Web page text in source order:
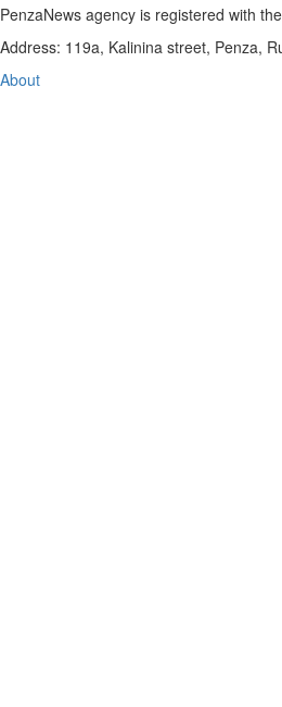
PenzaNews agency is registered with
Address: 119a, Kalinina street, Penza,
About